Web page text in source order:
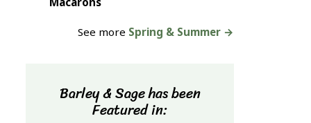
See more Spring & Summer →
Barley & Sage has been
Featured in: